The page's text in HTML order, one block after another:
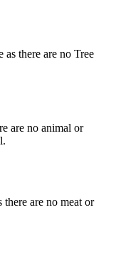
there are no Tree
are no animal or
are no meat or